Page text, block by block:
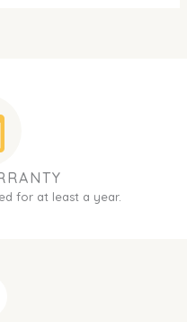
for at least a year.